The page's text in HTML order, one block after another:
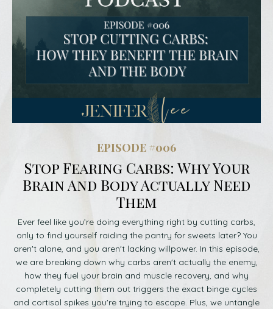
EPISODE #006
Stop Fearing Carbs: Why Your
Brain And Body Actually Need
Them
Ever feel like you’re doing everything right by cutting carbs,
only to find yourself raiding the pantry for sweets later? You
aren't alone, and you aren't lacking willpower. In this episode,
we are breaking down why carbs aren't actually the enemy,
how they fuel your brain and muscle recovery, and why
completely cutting them out triggers the exact binge cycles
and cortisol spikes you're trying to escape. Plus, we untangle